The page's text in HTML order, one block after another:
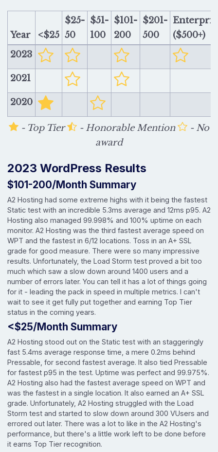
Year <$25
$25-
50
$51-
100
$101-
200
$201-
500
($500+)
2023
2021
2020
- Top Tier - Honorable Mention
- No
award
2023 WordPress Results
$101-200/Month Summary
A2 Hosting had some extreme highs with it being the fastest
Static test with an incredible 5.3ms average and 12ms p95. A2
Hosting also managed 99.998% and 100% uptime on each
monitor. A2 Hosting was the third fastest average speed on
WPT and the fastest in 6/12 locations. Toss in an A+ SSL
grade for good measure. There were so many impressive
results. Unfortunately, the Load Storm test proved a bit too
much which saw a slow down around 1400 users and a
number of errors later. You can tell it has a lot of things going
for it - leading the pack in speed in multiple metrics. I can't
wait to see it get fully put together and earning Top Tier
status in the coming years.
<$25/Month Summary
A2 Hosting stood out on the Static test with an staggeringly
fast 5.4ms average response time, a mere 0.2ms behind
Pressable, for second fastest average. It also tied Pressable
for fastest p95 in the test. Uptime was perfect and 99.975%.
A2 Hosting also had the fastest average speed on WPT and
was the fastest in a single location. It also earned an A+ SSL
grade. Unfortunately, A2 Hosting struggled with the Load
Storm test and started to slow down around 300 VUsers and
errored out later. There was a lot to like in the A2 Hosting's
performance, but there's a little work left to be done before
it earns Top Tier recognition.